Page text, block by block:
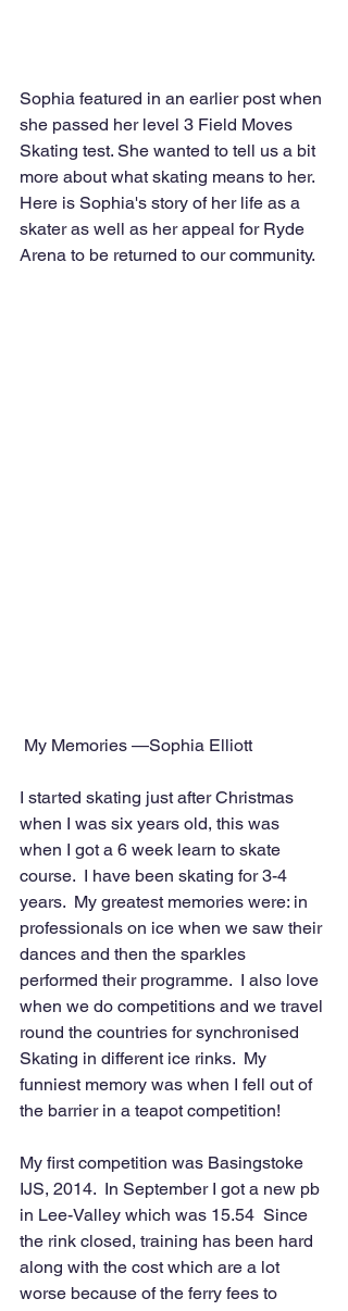
Sophia featured in an earlier post when
she passed her level 3 Field Moves
Skating test. She wanted to tell us a bit
more about what skating means to her.
Here is Sophia's story of her life as a
skater as well as her appeal for Ryde
Arena to be returned to our community.
My Memories —Sophia Elliott
I started skating just after Christmas
when I was six years old, this was
when I got a 6 week learn to skate
course.  I have been skating for 3-4
years.  My greatest memories were: in
professionals on ice when we saw their
dances and then the sparkles
performed their programme.  I also love
when we do competitions and we travel
round the countries for synchronised
Skating in different ice rinks.  My
funniest memory was when I fell out of
the barrier in a teapot competition!
My first competition was Basingstoke
IJS, 2014.  In September I got a new pb
in Lee-Valley which was 15.54  Since
the rink closed, training has been hard
along with the cost which are a lot
worse because of the ferry fees to